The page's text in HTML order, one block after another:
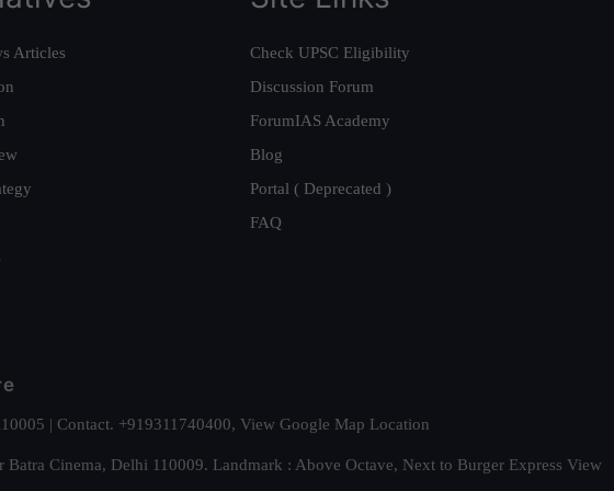
Articles
Check UPSC Eligibility
Discussion Forum
ForumIAS Academy
Blog
Portal ( Deprecated )
FAQ
| Contact. +919311740400, View Google Map Location
Cinema, Delhi 110009. Landmark : Above Octave, Next to Burger Express View